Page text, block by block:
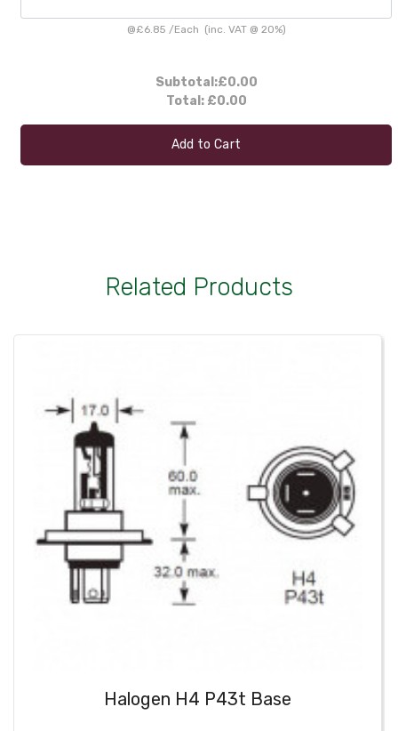
@£6.85 /Each (inc. VAT @ 20%)
Subtotal:£0.00
Total: £0.00
Add to Cart
Related Products
Halogen H4 P43t Base